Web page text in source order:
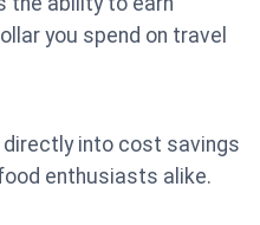
you spend on travel
into cost savings
enthusiasts alike.